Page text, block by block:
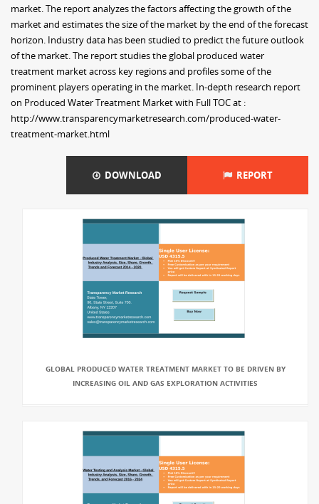
market. The report analyzes the factors affecting the growth of the
market and estimates the size of the market by the end of the forecast
horizon. Industry data has been studied to predict the future outlook
of the market. The report studies the global produced water
treatment market across key regions and profiles some of the
prominent players operating in the market. In-depth research report
on Produced Water Treatment Market with Full TOC at :
http://www.transparencymarketresearch.com/produced-water-
treatment-market.html
DOWNLOAD REPORT
GLOBAL PRODUCED WATER TREATMENT MARKET TO BE DRIVEN BY
INCREASING OIL AND GAS EXPLORATION ACTIVITIES